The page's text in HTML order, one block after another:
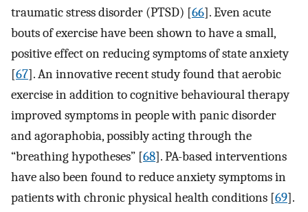
traumatic stress disorder (PTSD) [66]⁠. Even acute
bouts of exercise have been shown to have a small,
positive effect on reducing symptoms of state anxiety
[67]⁠. An innovative recent study found that aerobic
exercise in addition to cognitive behavioural therapy
improved symptoms in people with panic disorder
and agoraphobia, possibly acting through the
“breathing hypotheses” [68]. PA-based interventions
have also been found to reduce anxiety symptoms in
patients with chronic physical health conditions [69]⁠.